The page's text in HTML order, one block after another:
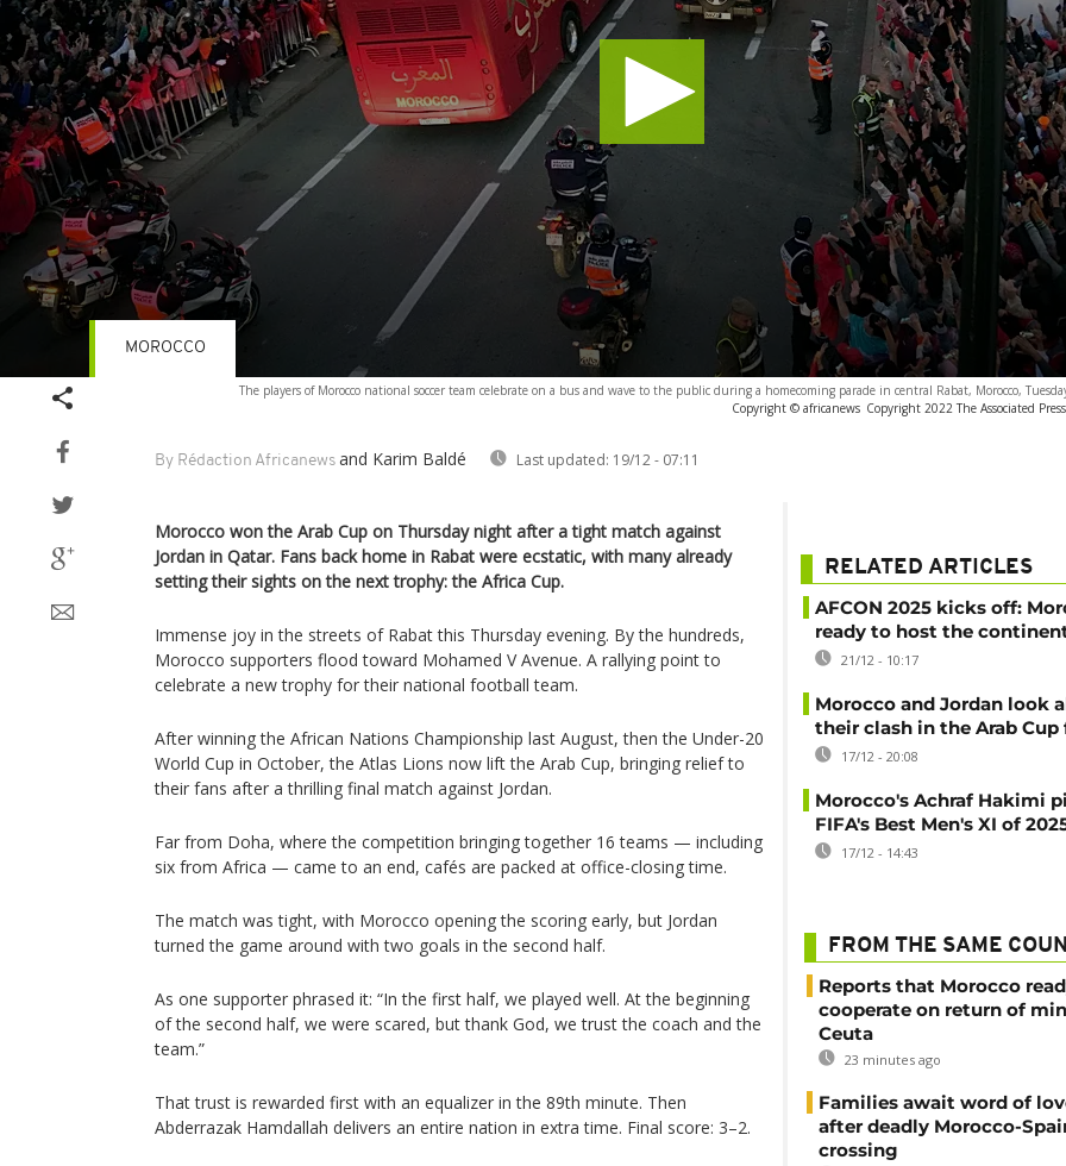
The players of Morocco national soccer team celebrate on a bus and wave to the public during a homecoming parade in central Rabat, Morocco,
Copyright © africanews Copyright 2022 The Associated
By Rédaction Africanews and Karim Baldé Last updated: 19/12 - 07:11
MOROCCO
Morocco won the Arab Cup on Thursday night after a tight match against
Jordan in Qatar. Fans back home in Rabat were ecstatic, with many already
setting their sights on the next trophy: the Africa Cup.
Immense joy in the streets of Rabat this Thursday evening. By the hundreds,
Morocco supporters flood toward Mohamed V Avenue. A rallying point to
celebrate a new trophy for their national football team.
After winning the African Nations Championship last August, then the Under-20
World Cup in October, the Atlas Lions now lift the Arab Cup, bringing relief to
their fans after a thrilling final match against Jordan.
Far from Doha, where the competition bringing together 16 teams — including
six from Africa — came to an end, cafés are packed at office-closing time.
The match was tight, with Morocco opening the scoring early, but Jordan
turned the game around with two goals in the second half.
As one supporter phrased it: “In the first half, we played well. At the beginning
of the second half, we were scared, but thank God, we trust the coach and the
team.”
That trust is rewarded first with an equalizer in the 89th minute. Then
Abderrazak Hamdallah delivers an entire nation in extra time. Final score: 3–2.
RELATED ARTICLES
AFCON 2025 kicks off:
ready to host the
21/12 - 10:17
Morocco and Jordan look
their clash in the Arab Cup
17/12 - 20:08
Morocco's Achraf Hakimi
FIFA's Best Men's XI of
17/12 - 14:43
FROM THE SAME
Reports that Morocco
cooperate on return of
Ceuta
23 minutes ago
Families await word of
after deadly Morocco-
crossing